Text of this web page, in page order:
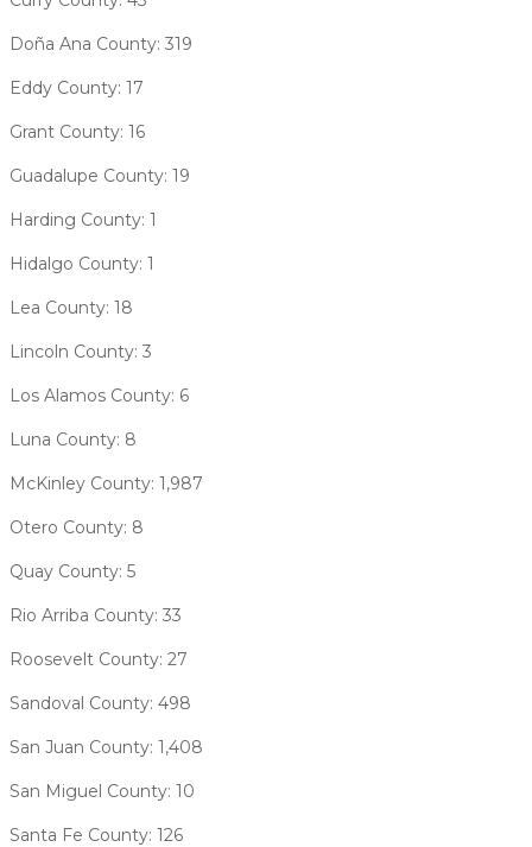
Doña Ana County: 319
Eddy County: 17
Grant County: 16
Guadalupe County: 19
Harding County: 1
Hidalgo County: 1
Lea County: 18
Lincoln County: 3
Los Alamos County: 6
Luna County: 8
McKinley County: 1,987
Otero County: 8
Quay County: 5
Rio Arriba County: 33
Roosevelt County: 27
Sandoval County: 498
San Juan County: 1,408
San Miguel County: 10
Santa Fe County: 126